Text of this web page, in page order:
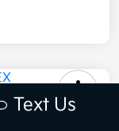
Text Us